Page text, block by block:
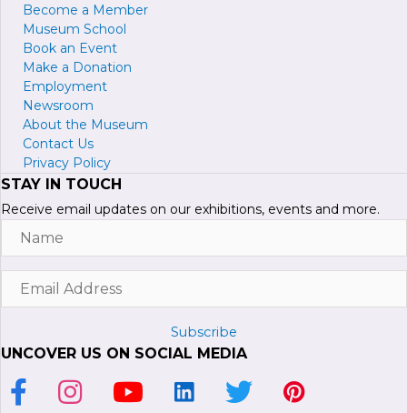
Become a Member
Museum School
Book an Event
Make a Donation
Employment
Newsroom
About the Museum
Contact Us
Privacy Policy
STAY IN TOUCH
Receive email updates on our exhibitions, events and more.
Name
Email
Subscribe
UNCOVER US ON SOCIAL MEDIA
Link to Facebook Page
Link to Instagram Profile
Link to Youtube Channel
Link to LinkedIn Page
Link to Twitter Profile
Link to Pinterest